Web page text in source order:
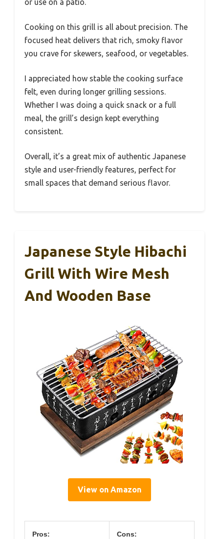
or use on a patio.
Cooking on this grill is all about precision. The
focused heat delivers that rich, smoky flavor
you crave for skewers, seafood, or vegetables.
I appreciated how stable the cooking surface
felt, even during longer grilling sessions.
Whether I was doing a quick snack or a full
meal, the grill’s design kept everything
consistent.
Overall, it’s a great mix of authentic Japanese
style and user-friendly features, perfect for
small spaces that demand serious flavor.
Japanese Style Hibachi
Grill With Wire Mesh
And Wooden Base
View on Amazon
Pros: Cons: